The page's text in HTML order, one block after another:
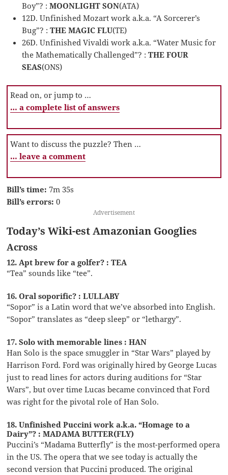
Boy”? :MOONLIGHT SON(ATA)
12D. Unfinished Mozart work a.k.a. “A Sorcerer’s
Bug”? :THE MAGIC FLU(TE)
26D. Unfinished Vivaldi work a.k.a. “Water Music for
the Mathematically Challenged”? :THE FOUR
SEAS(ONS)
Read on, or jump to …
… a complete list of answers
Want to discuss the puzzle? Then …
… leave a comment
Bill’s time: 7m 35s
Bill’s errors: 0
Advertisement
Today’s Wiki-est Amazonian Googlies
Across
12. Apt brew for a golfer? : TEA
“Tea” sounds like “tee”.
16. Oral soporific? : LULLABY
“Sopor” is a Latin word that we’ve absorbed into English.
“Sopor” translates as “deep sleep” or “lethargy”.
17. Solo with memorable lines : HAN
Han Solo is the space smuggler in “Star Wars” played by
Harrison Ford. Ford was originally hired by George Lucas
just to read lines for actors during auditions for “Star
Wars”, but over time Lucas became convinced that Ford
was right for the pivotal role of Han Solo.
18. Unfinished Puccini work a.k.a. “Homage to a
Dairy”? : MADAMA BUTTER(FLY)
Puccini’s “Madama Butterfly” is the most-performed opera
in the US. The opera that we see today is actually the
second version that Puccini produced. The original